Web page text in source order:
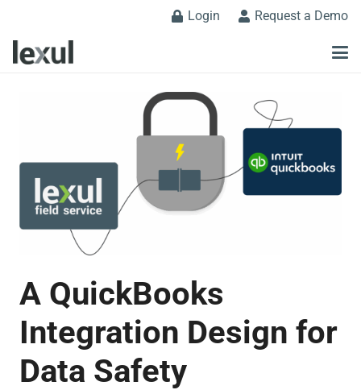
Login Request a Demo
A QuickBooks
Integration Design for
Data Safety